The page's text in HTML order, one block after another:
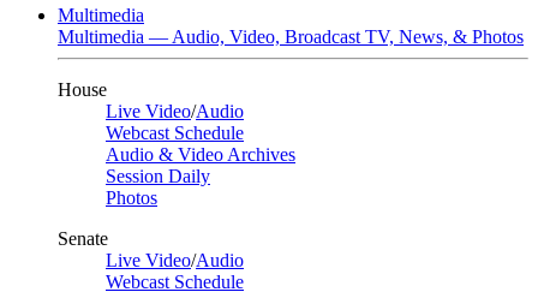
Multimedia
Multimedia — Audio, Video, Broadcast TV, News, & Photos
House
Live Video/Audio
Webcast Schedule
Audio & Video Archives
Session Daily
Photos
Senate
Live Video/Audio
Webcast Schedule